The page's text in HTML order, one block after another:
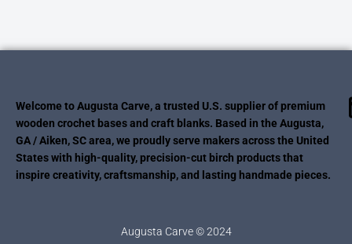
Welcome to Augusta Carve, a trusted U.S. supplier of premium
wooden crochet bases and craft blanks. Based in the Augusta,
GA / Aiken, SC area, we proudly serve makers across the United
States with high-quality, precision-cut birch products that
inspire creativity, craftsmanship, and lasting handmade pieces.
Augusta Carve © 2024